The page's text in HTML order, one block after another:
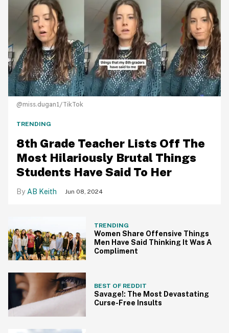
@miss.dugan1/TikTok
TRENDING
8th Grade Teacher Lists Off The
Most Hilariously Brutal Things
Students Have Said To Her
AB Keith Jun 08, 2024
TRENDING
Women Share Offensive Things
Men Have Said Thinking It Was A
Compliment
BEST OF REDDIT
Savage!: The Most Devastating
Curse-Free Insults